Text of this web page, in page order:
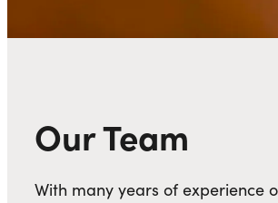
Our Team
With many years of experience